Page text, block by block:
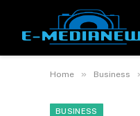
Home » Business
BUSINESS